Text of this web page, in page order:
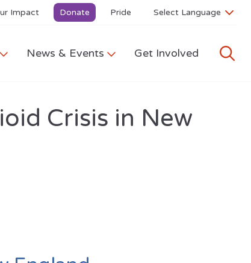
Impact Donate Pride
News & Events Get Involved
Crisis in New